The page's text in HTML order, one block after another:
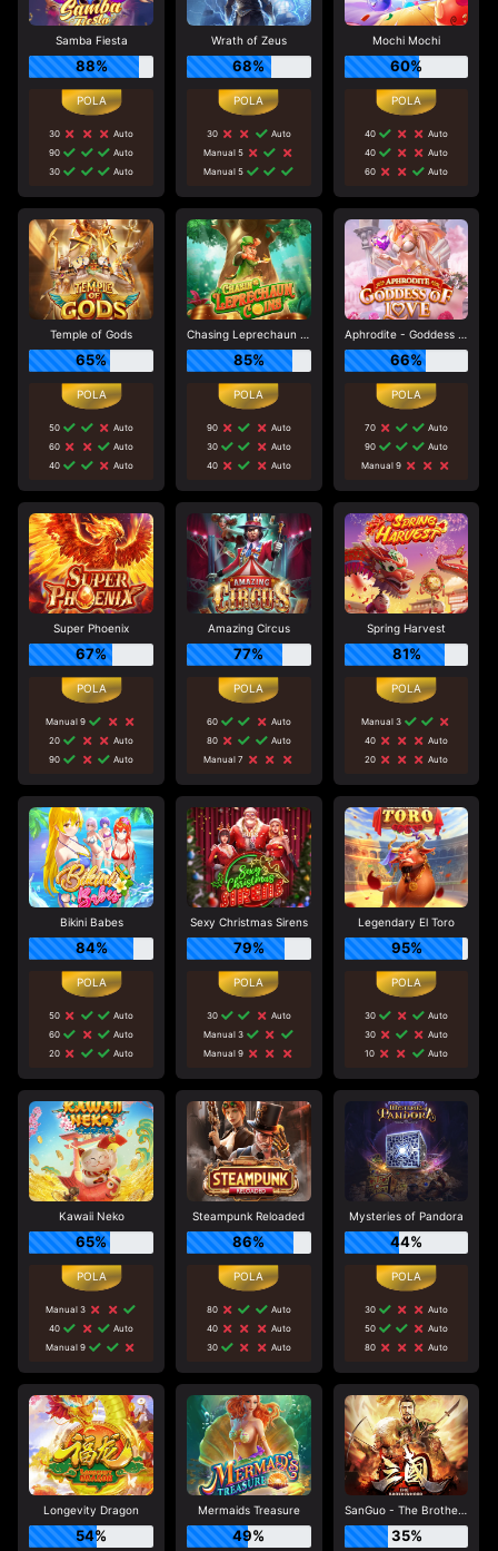
Samba Fiesta
88%
30
Auto
90
Auto
30
Auto
Wrath of Zeus
68%
30
Auto
Manual 5
Manual 5
Mochi Mochi
60%
40
Auto
40
Auto
60
Auto
Temple of Gods
65%
50
Auto
60
Auto
40
Auto
Chasing Leprechaun Coins
85%
90
Auto
30
Auto
40
Auto
Aphrodite - Goddess of Love
66%
70
Auto
90
Auto
Manual 9
Super Phoenix
67%
Manual 9
20
Auto
90
Auto
Amazing Circus
77%
60
Auto
80
Auto
Manual 7
Spring Harvest
81%
Manual 3
40
Auto
20
Auto
Bikini Babes
84%
50
Auto
60
Auto
20
Auto
Sexy Christmas Sirens
79%
30
Auto
Manual 3
Manual 9
Legendary El Toro
95%
30
Auto
30
Auto
10
Auto
Kawaii Neko
65%
Manual 3
40
Auto
Manual 9
Steampunk Reloaded
86%
80
Auto
40
Auto
30
Auto
Mysteries of Pandora
44%
30
Auto
50
Auto
80
Auto
Longevity Dragon
54%
Mermaids Treasure
49%
SanGuo - The Brotherhood
35%